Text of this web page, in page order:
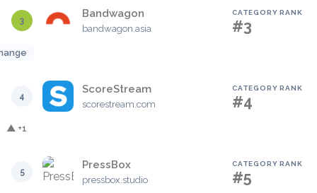
3
Bandwagon
bandwagon.asia
CATEGORY RANK
#3
4
ScoreStream
scorestream.com
CATEGORY RANK
#4
▲ +1
5
PressBox
pressbox.studio
CATEGORY RANK
#5